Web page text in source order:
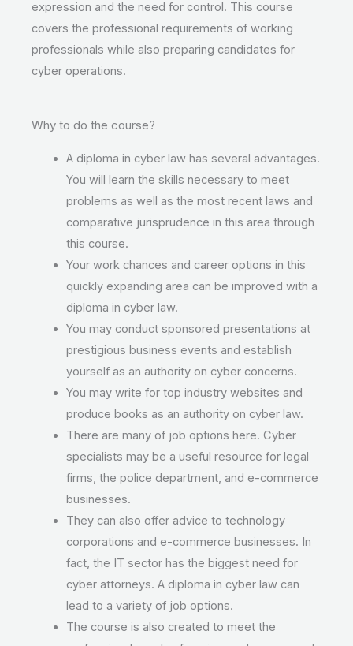
expression and the need for control. This course
covers the professional requirements of working
professionals while also preparing candidates for
cyber operations.
Why to do the course?
A diploma in cyber law has several advantages.
You will learn the skills necessary to meet
problems as well as the most recent laws and
comparative jurisprudence in this area through
this course.
Your work chances and career options in this
quickly expanding area can be improved with a
diploma in cyber law.
You may conduct sponsored presentations at
prestigious business events and establish
yourself as an authority on cyber concerns.
You may write for top industry websites and
produce books as an authority on cyber law.
There are many of job options here. Cyber
specialists may be a useful resource for legal
firms, the police department, and e-commerce
businesses.
They can also offer advice to technology
corporations and e-commerce businesses. In
fact, the IT sector has the biggest need for
cyber attorneys. A diploma in cyber law can
lead to a variety of job options.
The course is also created to meet the